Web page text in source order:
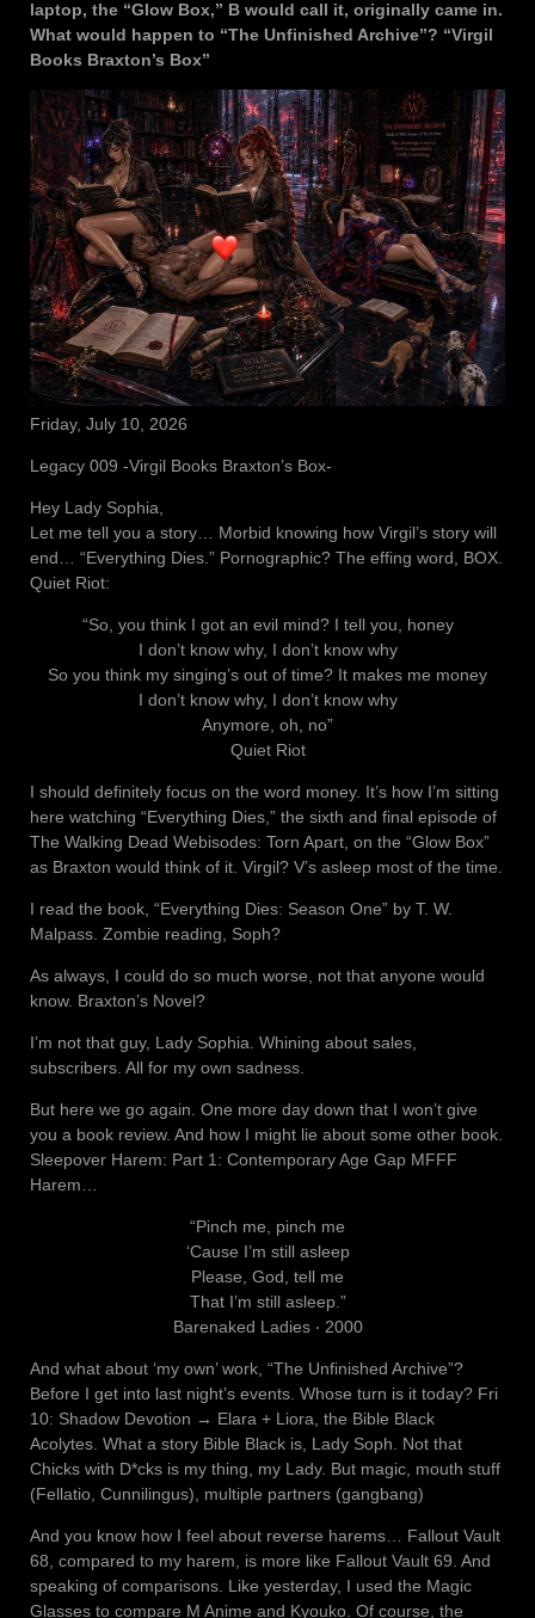
laptop, the “Glow Box,” B would call it, originally came in.
What would happen to “The Unfinished Archive”? “Virgil
Books Braxton’s Box”
Friday, July 10, 2026
Legacy 009 -Virgil Books Braxton’s Box-
Hey Lady Sophia,
Let me tell you a story… Morbid knowing how Virgil’s story will
end… “Everything Dies.” Pornographic? The effing word, BOX.
Quiet Riot:
“So, you think I got an evil mind? I tell you, honey
I don’t know why, I don’t know why
So you think my singing’s out of time? It makes me money
I don’t know why, I don’t know why
Anymore, oh, no”
Quiet Riot
I should definitely focus on the word money. It’s how I’m sitting
here watching “Everything Dies,” the sixth and final episode of
The Walking Dead Webisodes: Torn Apart, on the “Glow Box”
as Braxton would think of it. Virgil? V’s asleep most of the time.
I read the book, “Everything Dies: Season One” by T. W.
Malpass. Zombie reading, Soph?
As always, I could do so much worse, not that anyone would
know. Braxton’s Novel?
I’m not that guy, Lady Sophia. Whining about sales,
subscribers. All for my own sadness.
But here we go again. One more day down that I won’t give
you a book review. And how I might lie about some other book.
Sleepover Harem: Part 1: Contemporary Age Gap MFFF
Harem…
“Pinch me, pinch me
‘Cause I’m still asleep
Please, God, tell me
That I’m still asleep.”
Barenaked Ladies ‧ 2000
And what about ‘my own’ work, “The Unfinished Archive”?
Before I get into last night’s events. Whose turn is it today? Fri
10: Shadow Devotion → Elara + Liora, the Bible Black
Acolytes. What a story Bible Black is, Lady Soph. Not that
Chicks with D*cks is my thing, my Lady. But magic, mouth stuff
(Fellatio, Cunnilingus), multiple partners (gangbang)
And you know how I feel about reverse harems… Fallout Vault
68, compared to my harem, is more like Fallout Vault 69. And
speaking of comparisons. Like yesterday, I used the Magic
Glasses to compare M Anime and Kyouko. Of course, the